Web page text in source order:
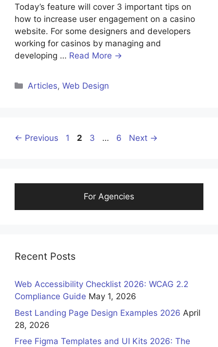
Today’s feature will cover 3 important tips on
how to increase user engagement on a casino
website. For some designers and developers
working for casinos by managing and
developing … Read More →
Categories
Articles,Web Design
← Previous Page
1 Page
2 Page
3 … Page
6 Next →
For Agencies
Recent Posts
Web Accessibility Checklist 2026: WCAG 2.2
Compliance Guide May 1, 2026
Best Landing Page Design Examples 2026 April
28, 2026
Free Figma Templates and UI Kits 2026: The